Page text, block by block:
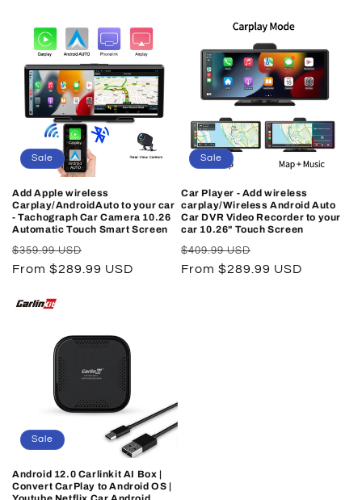
Sale
Add Apple wireless
Carplay/AndroidAuto to your car
- Tachograph Car Camera 10.26
Automatic Touch Smart Screen
Regular
price
$359.99 USD
price
From $289.99 USD
Sale
Car Player - Add wireless
carplay/Wireless Android Auto
Car DVR Video Recorder to your
car 10.26" Touch Screen
Regular
price
$409.99 USD
price
From $289.99 USD
Sale
Android 12.0 Carlinkit AI Box |
Convert CarPlay to Android OS |